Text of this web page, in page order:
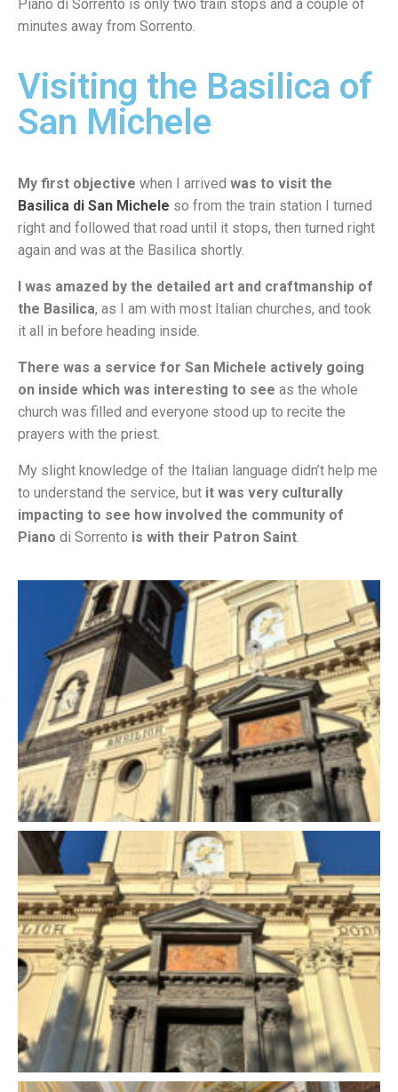
Piano di Sorrento is only two train stops and a couple of
minutes away from Sorrento.
Visiting the Basilica of
San Michele
My first objective when I arrived was to visit the
Basilica di San Michele so from the train station I turned
right and followed that road until it stops, then turned right
again and was at the Basilica shortly.
I was amazed by the detailed art and craftmanship of
the Basilica, as I am with most Italian churches, and took
it all in before heading inside.
There was a service for San Michele actively going
on inside which was interesting to see as the whole
church was filled and everyone stood up to recite the
prayers with the priest.
My slight knowledge of the Italian language didn’t help me
to understand the service, but it was very culturally
impacting to see how involved the community of
Piano di Sorrento is with their Patron Saint.